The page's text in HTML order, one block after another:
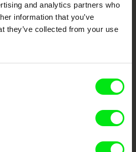
and analytics partners who
information that you’ve
they’ve collected from your use
at Your Doorstep
its diversity and promote quality creative